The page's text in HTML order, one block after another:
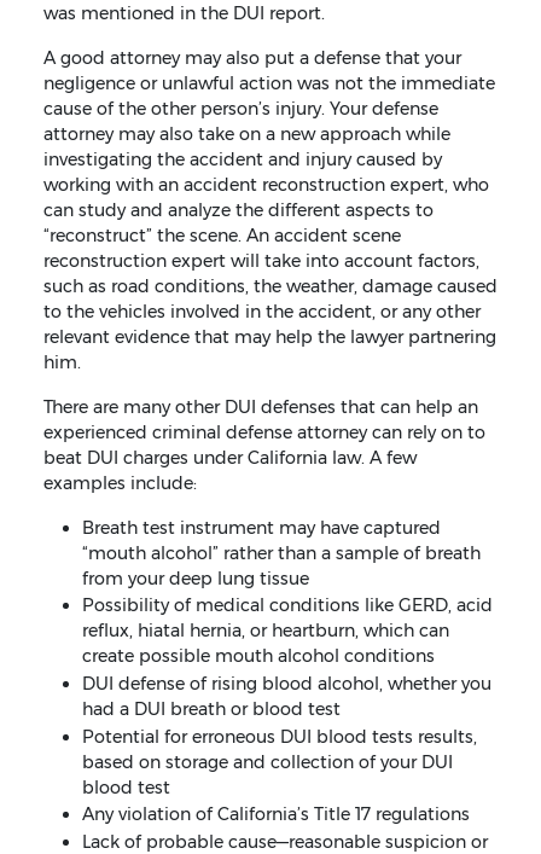
was mentioned in the DUI report.
A good attorney may also put a defense that your
negligence or unlawful action was not the immediate
cause of the other person’s injury. Your defense
attorney may also take on a new approach while
investigating the accident and injury caused by
working with an accident reconstruction expert, who
can study and analyze the different aspects to
“reconstruct” the scene. An accident scene
reconstruction expert will take into account factors,
such as road conditions, the weather, damage caused
to the vehicles involved in the accident, or any other
relevant evidence that may help the lawyer partnering
him.
There are many other DUI defenses that can help an
experienced criminal defense attorney can rely on to
beat DUI charges under California law. A few
examples include:
Breath test instrument may have captured
“mouth alcohol” rather than a sample of breath
from your deep lung tissue
Possibility of medical conditions like GERD, acid
reflux, hiatal hernia, or heartburn, which can
create possible mouth alcohol conditions
DUI defense of rising blood alcohol, whether you
had a DUI breath or blood test
Potential for erroneous DUI blood tests results,
based on storage and collection of your DUI
blood test
Any violation of California’s Title 17 regulations
Lack of probable cause—reasonable suspicion or